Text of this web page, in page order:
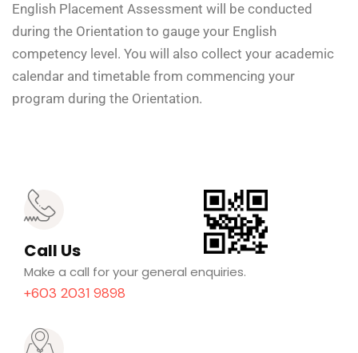
English Placement Assessment will be conducted
during the Orientation to gauge your English
competency level. You will also collect your academic
calendar and timetable from commencing your
program during the Orientation.
Call Us
Make a call for your general enquiries.
+603 2031 9898